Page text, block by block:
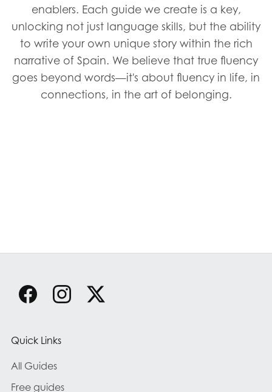
enablers. Each guide we create is a key,
unlocking not just language skills, but the ability
to write your own unique story within the rich
narrative of Spain. We believe that true fluency
goes beyond words—it's about fluency in life, in
connections, in the art of belonging.
Quick Links
All Guides
Free guides